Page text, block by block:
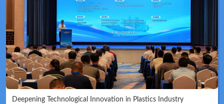
Deepening Technological Innovation in Plastics Industry